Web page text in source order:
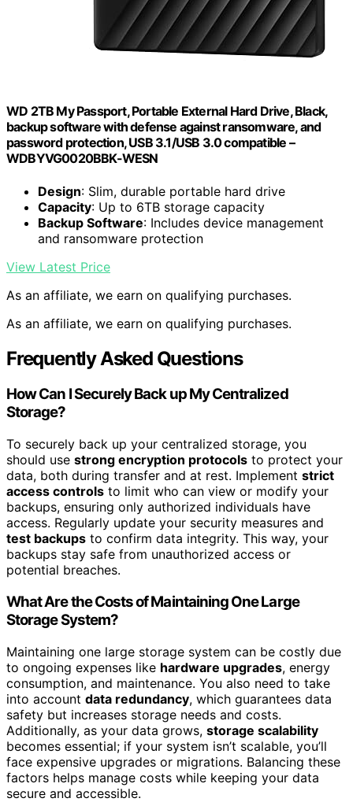
WD 2TB My Passport, Portable External Hard Drive, Black,
backup software with defense against ransomware, and
password protection, USB 3.1/USB 3.0 compatible –
WDBYVG0020BBK-WESN
Design: Slim, durable portable hard drive
Capacity: Up to 6TB storage capacity
Backup Software: Includes device management
and ransomware protection
View Latest Price
As an affiliate, we earn on qualifying purchases.
As an affiliate, we earn on qualifying purchases.
Frequently Asked Questions
How Can I Securely Back up My Centralized
Storage?
To securely back up your centralized storage, you
should use strong encryption protocols to protect your
data, both during transfer and at rest. Implement strict
access controls to limit who can view or modify your
backups, ensuring only authorized individuals have
access. Regularly update your security measures and
test backups to confirm data integrity. This way, your
backups stay safe from unauthorized access or
potential breaches.
What Are the Costs of Maintaining One Large
Storage System?
Maintaining one large storage system can be costly due
to ongoing expenses like hardware upgrades, energy
consumption, and maintenance. You also need to take
into account data redundancy, which guarantees data
safety but increases storage needs and costs.
Additionally, as your data grows, storage scalability
becomes essential; if your system isn’t scalable, you’ll
face expensive upgrades or migrations. Balancing these
factors helps manage costs while keeping your data
secure and accessible.